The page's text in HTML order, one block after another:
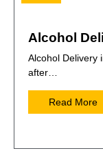
Alcohol
Alcohol Delivery
after…
Read More